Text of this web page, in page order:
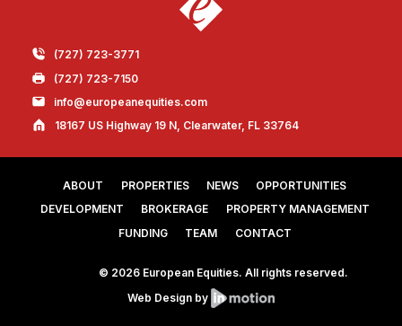
(727) 723-3771
(727) 723-7150
info@europeanequities.com
18167 US Highway 19 N, Clearwater, FL 33764
ABOUT PROPERTIES NEWS
OPPORTUNITIES
DEVELOPMENT
BROKERAGE
PROPERTY MANAGEMENT
FUNDING
TEAM CONTACT
© 2026 European Equities. All rights reserved.
Web Design by